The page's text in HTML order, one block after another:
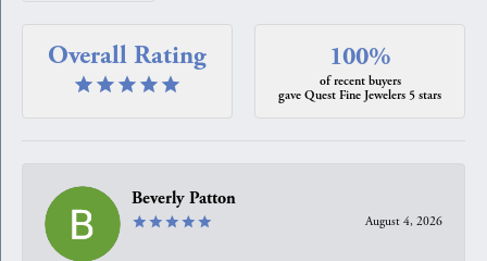
Overall Rating 100%
of recent buyers
gave Quest Fine Jewelers 5 stars
Beverly Patton
August 4, 2026